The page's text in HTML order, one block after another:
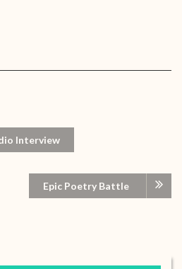
Interview
Epic Poetry Battle